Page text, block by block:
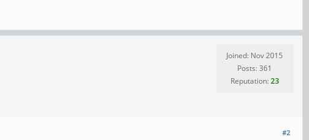
Joined: Nov 2015
Posts: 361
Reputation:23
#2